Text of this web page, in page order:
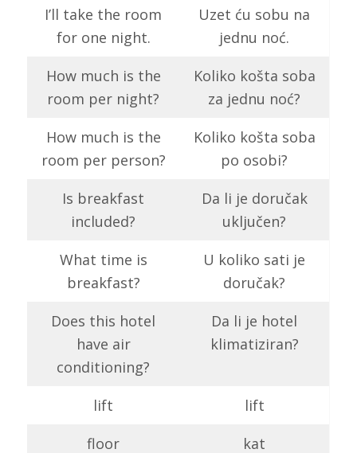
I’ll take the room
for one night.
Uzet ću sobu na
jednu noć.
How much is the
room per night?
Koliko košta soba
za jednu noć?
How much is the
room per person?
Koliko košta soba
po osobi?
Is breakfast
included?
Da li je doručak
uključen?
What time is
breakfast?
U koliko sati je
doručak?
Does this hotel
have air
conditioning?
Da li je hotel
klimatiziran?
lift
lift
floor
kat